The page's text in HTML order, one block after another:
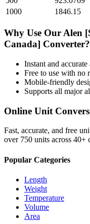
1000
1846.15
Why Use Our Alen
Canada] Converter?
Instant and accurate
Free to use with no
Mobile-friendly
Supports all major
Online Unit
Fast, accurate, and free
over 750 units across 40+
Popular Categories
Length
Weight
Temperature
Volume
Area